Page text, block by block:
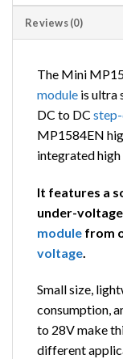
Reviews (0)
The Mini
module is ultra
DC to DC
MP1584EN
integrated high
It features a
under-
module from
voltage
Small size,
consumption,
to 28V make
different